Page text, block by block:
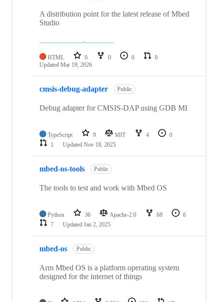
A distribution point for the latest release of Mbed
Studio
HTML 0 0 0
0
Updated Mar 19, 2026
cmsis-debug-adapter Public
Debug adapter for CMSIS-DAP using GDB MI
TypeScript 9 MIT 4
0
1
Updated Nov 18, 2025
mbed-os-tools Public
The tools to test and work with Mbed OS
Python 36 Apache-2.0 68
6
7
Updated Jan 2, 2025
mbed-os Public
Arm Mbed OS is a platform operating system
designed for the internet of things